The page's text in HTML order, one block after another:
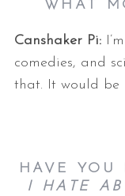
WHAT
Canshaker Pi:
comedies, and
that. It would be
HAVE YOU
I HATE